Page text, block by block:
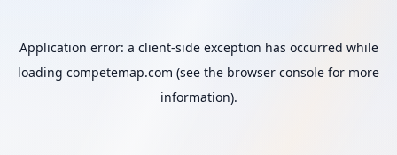
Application error: a client-side exception has occurred while
loading competemap.com (see the browser console for more
information).